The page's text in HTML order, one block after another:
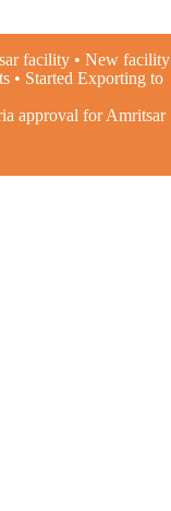
facility • New facility
• Started Exporting to
approval for Amritsar